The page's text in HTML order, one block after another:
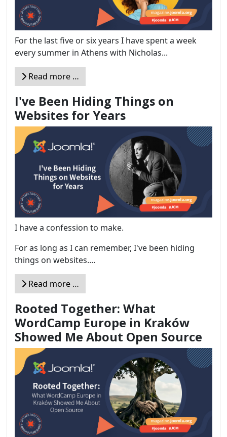
For the last five or six years I have spent a week
every summer in Athens with Nicholas...
Read more …
I've Been Hiding Things on
Websites for Years
I have a confession to make.
For as long as I can remember, I've been hiding
things on websites....
Read more …
Rooted Together: What
WordCamp Europe in Kraków
Showed Me About Open Source